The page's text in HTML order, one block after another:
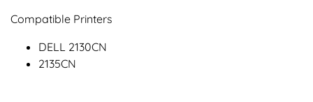
Compatible Printers
DELL 2130CN
2135CN